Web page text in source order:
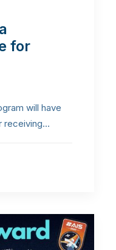
for
will have
receiving…